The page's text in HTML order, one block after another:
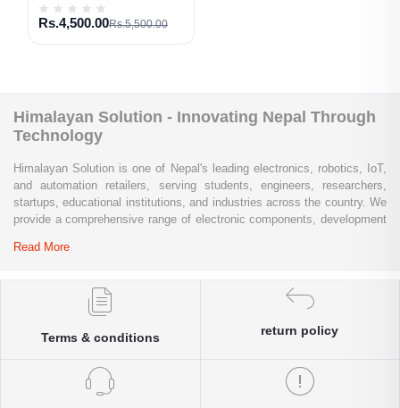
Rs.4,500.00Rs.5,500.00
Himalayan Solution - Innovating Nepal Through
Technology
Himalayan Solution is one of Nepal's leading electronics, robotics, IoT,
and automation retailers, serving students, engineers, researchers,
startups, educational institutions, and industries across the country. We
provide a comprehensive range of electronic components, development
systems, industrial automation products, testing equipment, and STEM
Whether you are building a university project, developing an IoT
conducting research and innovation, Himalayan Solution offers the
platform enables customers throughout Nepal to conveniently access
genuine electronics components, robotics kits, Arduino and Raspberry
Read More
Terms & conditions
return policy